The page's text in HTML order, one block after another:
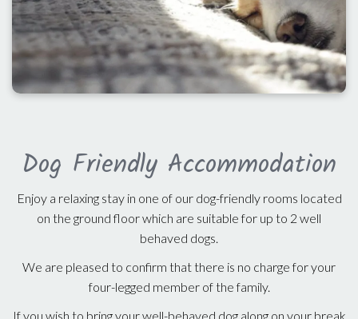
Dog Friendly Accommodation
Enjoy a relaxing stay in one of our dog-friendly rooms located
on the ground floor which are suitable for up to 2 well
behaved dogs.
We are pleased to confirm that there is no charge for your
four-legged member of the family.
If you wish to bring your well-behaved dog along on your break